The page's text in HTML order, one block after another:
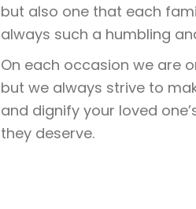
but also one that each
always such a humbling
On each occasion we are
but we always strive to
and dignify your loved
they deserve.